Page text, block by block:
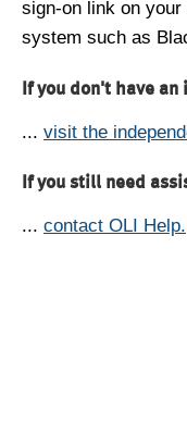
sign-on link on
system such as
If you don't have
... visit the
If you still need
... contact OLI Help.